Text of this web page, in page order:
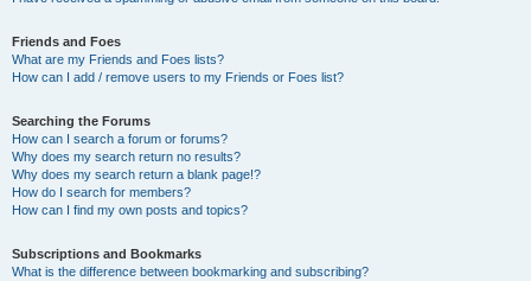
Friends and Foes
What are my Friends and Foes lists?
How can I add / remove users to my Friends or Foes list?
Searching the Forums
How can I search a forum or forums?
Why does my search return no results?
Why does my search return a blank page!?
How do I search for members?
How can I find my own posts and topics?
Subscriptions and Bookmarks
What is the difference between bookmarking and subscribing?